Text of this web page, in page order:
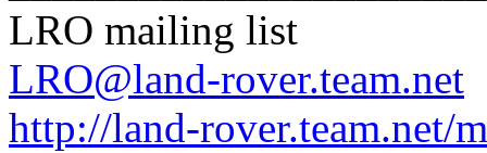
LRO mailing list
LRO@land-rover.team.net
http://land-rover.team.net/